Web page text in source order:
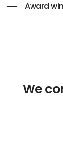
Award
We